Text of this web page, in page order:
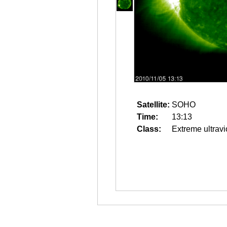
Satellite: SOHO
Time:
13:13
Class:
Extreme